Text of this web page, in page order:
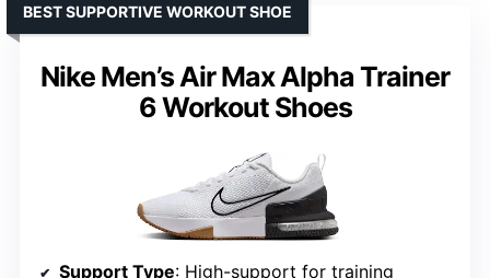
Nike Men’s Air Max Alpha Trainer
6 Workout Shoes
BEST SUPPORTIVE WORKOUT SHOE
Support Type: High-support for training